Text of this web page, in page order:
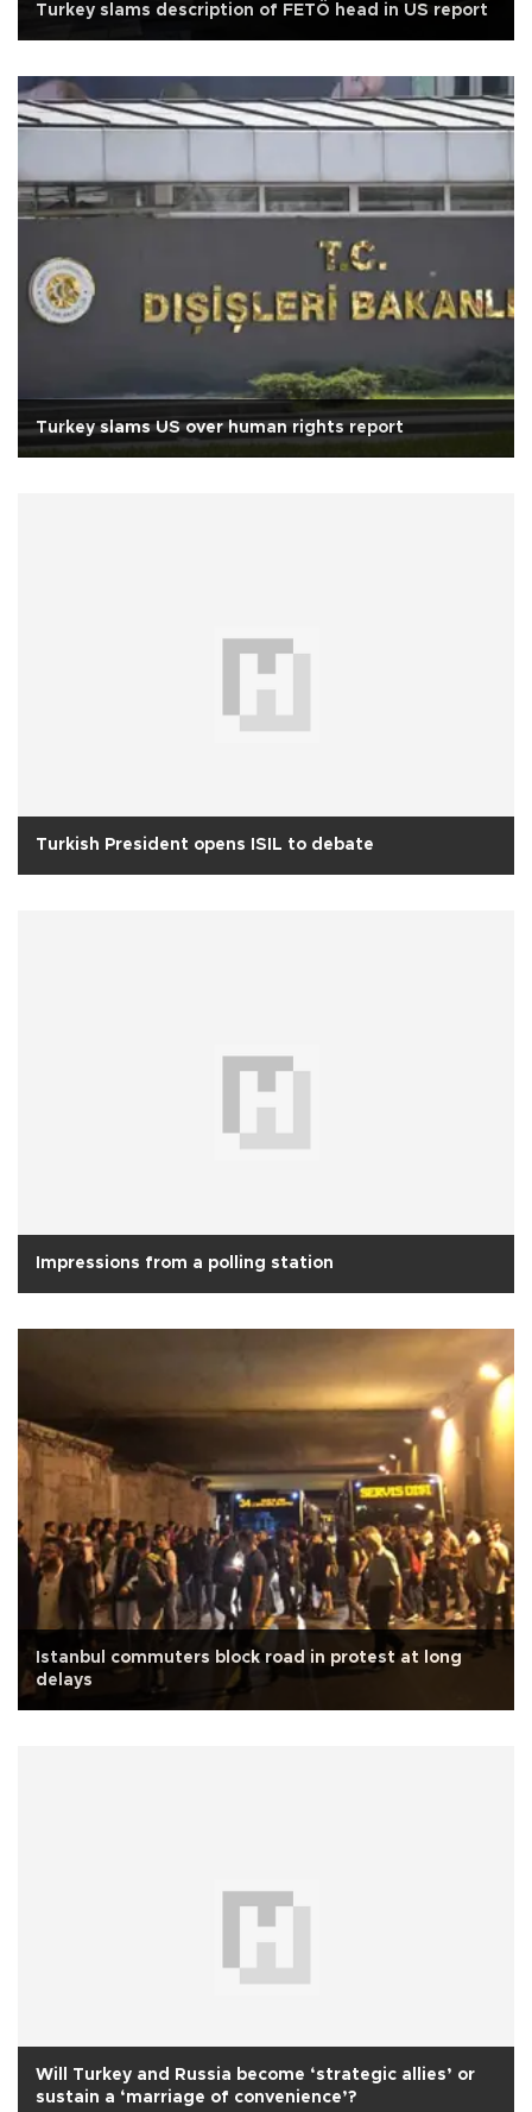
Turkey slams description of FETÖ head in US report
Turkey slams US over human rights report
Turkish President opens ISIL to debate
Impressions from a polling station
Istanbul commuters block road in protest at long
delays
Will Turkey and Russia become ‘strategic allies’ or
sustain a ‘marriage of convenience’?